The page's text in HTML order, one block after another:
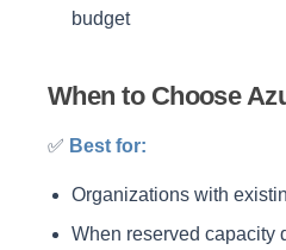
budget
When to Choose
✅ Best for:
Organizations with
When reserved capacity